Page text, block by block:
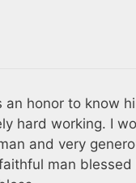
honor to know
hard working. I
and very
man blessed